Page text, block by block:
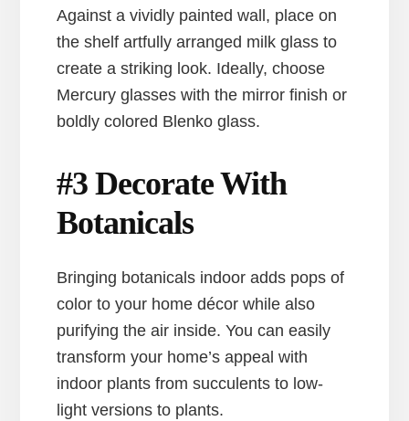
Against a vividly painted wall, place on
the shelf artfully arranged milk glass to
create a striking look. Ideally, choose
Mercury glasses with the mirror finish or
boldly colored Blenko glass.
#3 Decorate With
Botanicals
Bringing botanicals indoor adds pops of
color to your home décor while also
purifying the air inside. You can easily
transform your home’s appeal with
indoor plants from succulents to low-
light versions to plants.